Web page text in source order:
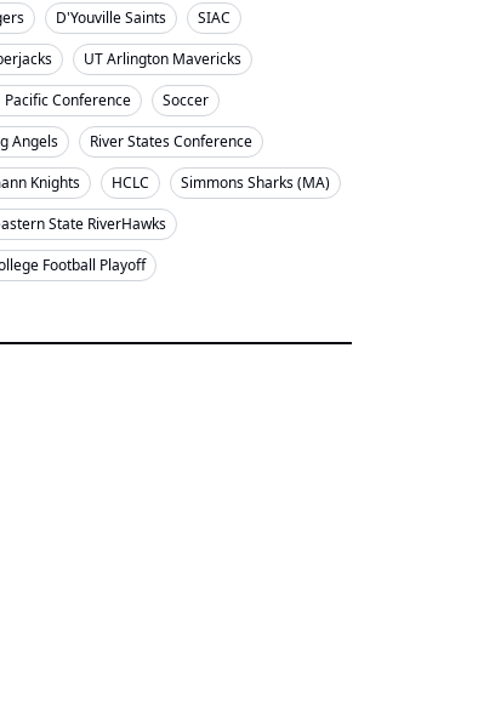
D'Youville Saints
SIAC
UT Arlington Mavericks
Conference
Soccer
Angels
River States Conference
Knights HCLC
Simmons Sharks (MA)
State RiverHawks
Football Playoff